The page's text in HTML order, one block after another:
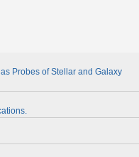
Probes of Stellar and Galaxy